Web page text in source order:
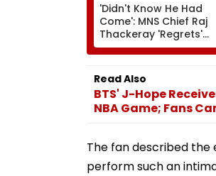
'Didn't Know He Had
Come': MNS Chief Raj
Thackeray 'Regrets'
Missed Meeting With
Gold Winning Para-
Athlete Dilip Gavit In
Nashik | VIDEO
Read Also
BTS' J-Hope
NBA Game; Fans
The fan described the
perform such an